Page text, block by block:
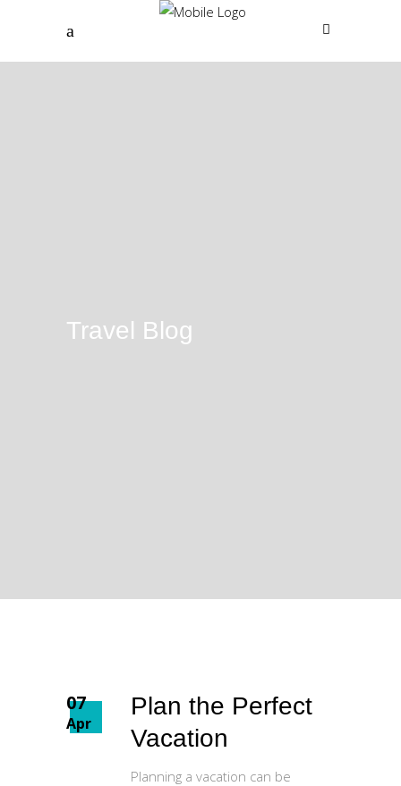
Travel Blog
07
Apr
Plan the Perfect
Vacation
Planning a vacation can be